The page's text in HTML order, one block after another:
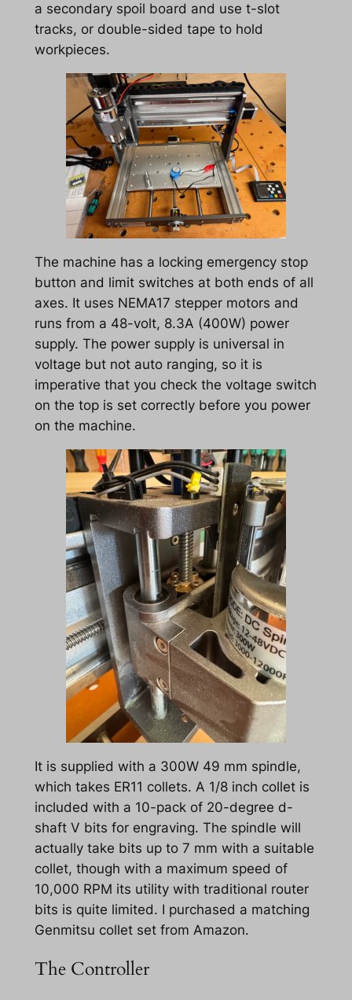
a secondary spoil board and use t-slot
tracks, or double-sided tape to hold
workpieces.
The machine has a locking emergency stop
button and limit switches at both ends of all
axes. It uses NEMA17 stepper motors and
runs from a 48-volt, 8.3A (400W) power
supply. The power supply is universal in
voltage but not auto ranging, so it is
imperative that you check the voltage switch
on the top is set correctly before you power
on the machine.
It is supplied with a 300W 49 mm spindle,
which takes ER11 collets. A 1/8 inch collet is
included with a 10-pack of 20-degree d-
shaft V bits for engraving. The spindle will
actually take bits up to 7 mm with a suitable
collet, though with a maximum speed of
10,000 RPM its utility with traditional router
bits is quite limited. I purchased a matching
Genmitsu collet set from Amazon.
The Controller